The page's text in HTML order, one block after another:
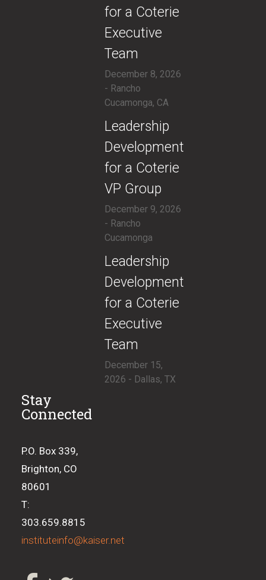
for a Coterie
Executive
Team
December 8, 2026
- Rancho
Cucamonga, CA
​Leadership
Development
for a Coterie
VP Group
December 9, 2026
- Rancho
Cucamonga
​Leadership
Development
for a Coterie
Executive
Team
December 15,
2026 - Dallas, TX
Stay
Connected
P.O. Box 339,
Brighton, CO
80601
T:
303.659.8815
instituteinfo@kaiser.net